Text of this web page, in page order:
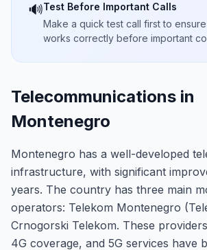
🔊Test Before Important Calls
Make a quick test call first to
works correctly before important
Telecommunications in
Montenegro
Montenegro has a well-developed
infrastructure, with significant
years. The country has three main
operators: Telekom Montenegro
Crnogorski Telekom. These
4G coverage, and 5G services have